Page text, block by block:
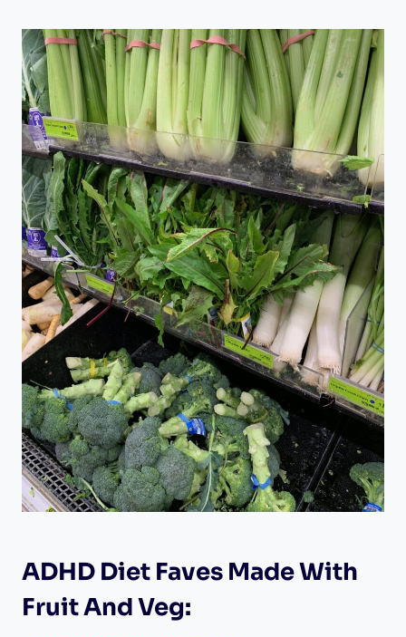
ADHD Diet Faves Made With
Fruit And Veg: